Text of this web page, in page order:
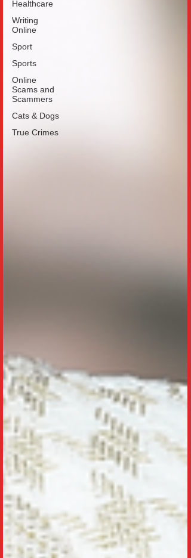
Healthcare
Writing
Online
Sport
Sports
Online
Scams and
Scammers
Cats & Dogs
True Crimes